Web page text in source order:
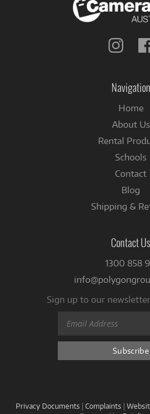
Navigation
Home
About Us
Rental
Schools
Contact
Blog
Shipping &
Contact Us
1300 858
Sign up to our
Privacy Documents | Complaints |